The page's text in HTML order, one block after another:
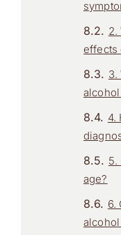
2.
effects
3.
4.
5.
age?
6.